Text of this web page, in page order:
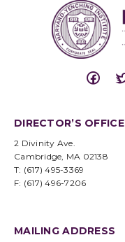
DIRECTOR’S OFFICE
2 Divinity Ave.
Cambridge, MA 02138
T: (617) 495-3369
F: (617) 496-7206
MAILING ADDRESS